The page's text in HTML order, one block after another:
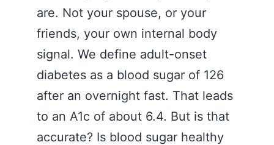
are. Not your spouse, or your
friends, your own internal body
signal. We define adult-onset
diabetes as a blood sugar of 126
after an overnight fast. That leads
to an A1c of about 6.4. But is that
accurate? Is blood sugar healthy